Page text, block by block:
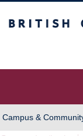
Campus &